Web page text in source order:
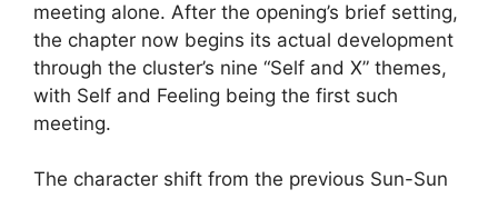
meeting alone. After the opening’s brief setting,
the chapter now begins its actual development
through the cluster’s nine “Self and X” themes,
with Self and Feeling being the first such
meeting.
The character shift from the previous Sun-Sun